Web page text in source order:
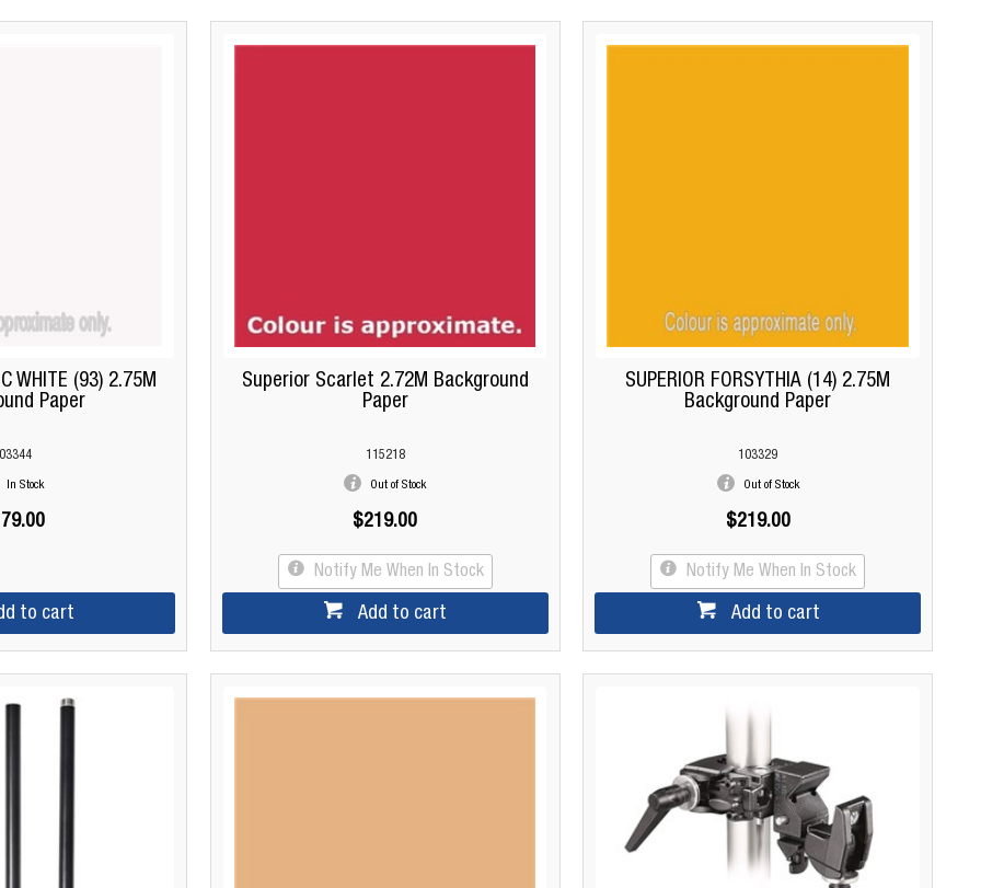
WHITE (93) 2.75M
Paper
In Stock
to cart
Superior Scarlet 2.72M Background
Paper
115218
Out of Stock
$219.00
Notify Me When In Stock
Add to cart
SUPERIOR FORSYTHIA (14) 2.75M
Background Paper
103329
Out of Stock
$219.00
Notify Me When In Stock
Add to cart